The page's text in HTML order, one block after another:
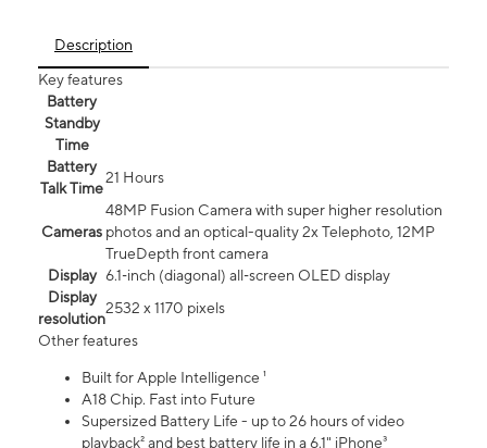
Description
Key features
Battery
Standby
Time
Battery
Talk Time
21 Hours
Cameras
48MP Fusion Camera with super higher resolution
photos and an optical-quality 2x Telephoto, 12MP
TrueDepth front camera
Display 6.1‑inch (diagonal) all‑screen OLED display
Display
resolution
2532 x 1170 pixels
Other features
Built for Apple Intelligence ¹
A18 Chip. Fast into Future
Supersized Battery Life - up to 26 hours of video
playback² and best battery life in a 6.1" iPhone³